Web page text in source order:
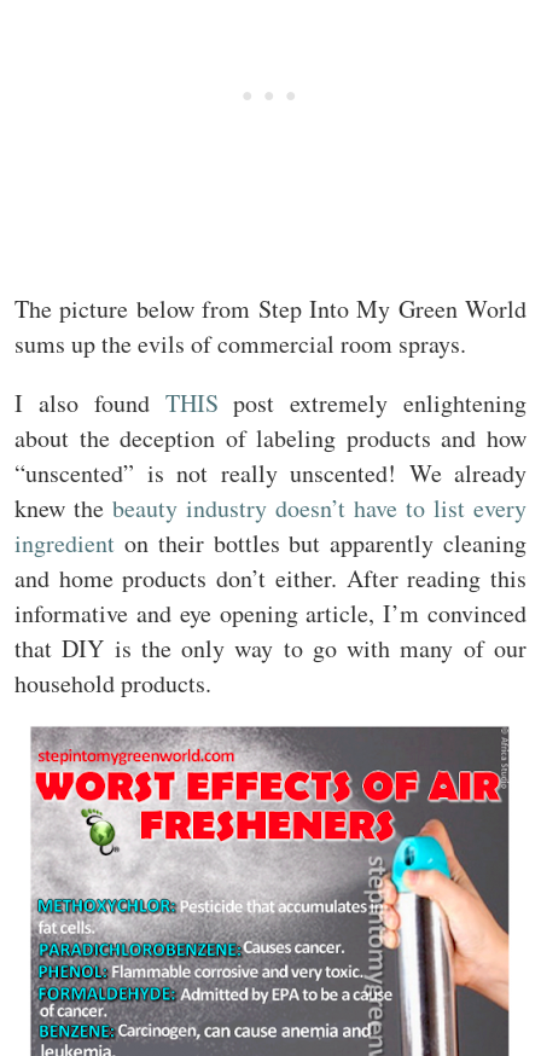
The picture below from Step Into My Green World
sums up the evils of commercial room sprays.
I also found THIS post extremely enlightening
about the deception of labeling products and how
“unscented” is not really unscented! We already
knew the beauty industry doesn’t have to list every
ingredient on their bottles but apparently cleaning
and home products don’t either. After reading this
informative and eye opening article, I’m convinced
that DIY is the only way to go with many of our
household products.